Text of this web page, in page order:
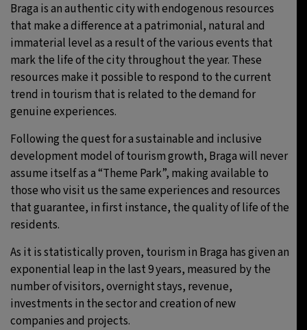
Braga is an authentic city with endogenous resources
that make a difference at a patrimonial, natural and
immaterial level as a result of the various events that
mark the life of the city throughout the year. These
resources make it possible to respond to the current
trend in tourism that is related to the demand for
genuine experiences.
Following the quest for a sustainable and inclusive
development model of tourism growth, Braga will never
assume itself as a “Theme Park”, making available to
those who visit us the same experiences and resources
that guarantee, in first instance, the quality of life of the
residents.
As it is statistically proven, tourism in Braga has given an
exponential leap in the last 9 years, measured by the
number of visitors, overnight stays, revenue,
investments in the sector and creation of new
companies and projects.